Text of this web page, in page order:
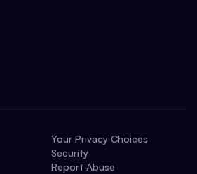
Your Privacy Choices
Security
Report Abuse